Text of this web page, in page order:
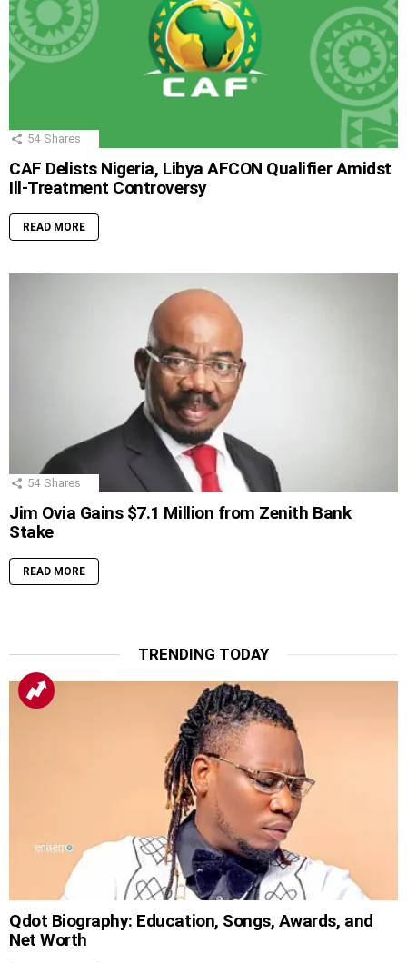
54 Shares
CAF Delists Nigeria, Libya AFCON Qualifier Amidst
Ill-Treatment Controversy
READ MORE
54 Shares
Jim Ovia Gains $7.1 Million from Zenith Bank
Stake
READ MORE
TRENDING TODAY
Qdot Biography: Education, Songs, Awards, and
Net Worth